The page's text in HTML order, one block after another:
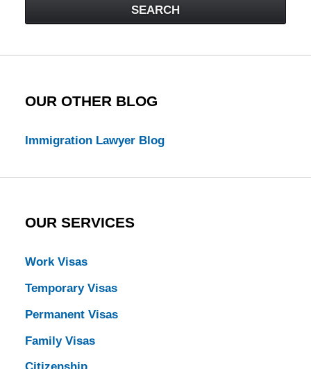
Law
SEARCH
OUR OTHER BLOG
Immigration Lawyer Blog
OUR SERVICES
Work Visas
Temporary Visas
Permanent Visas
Family Visas